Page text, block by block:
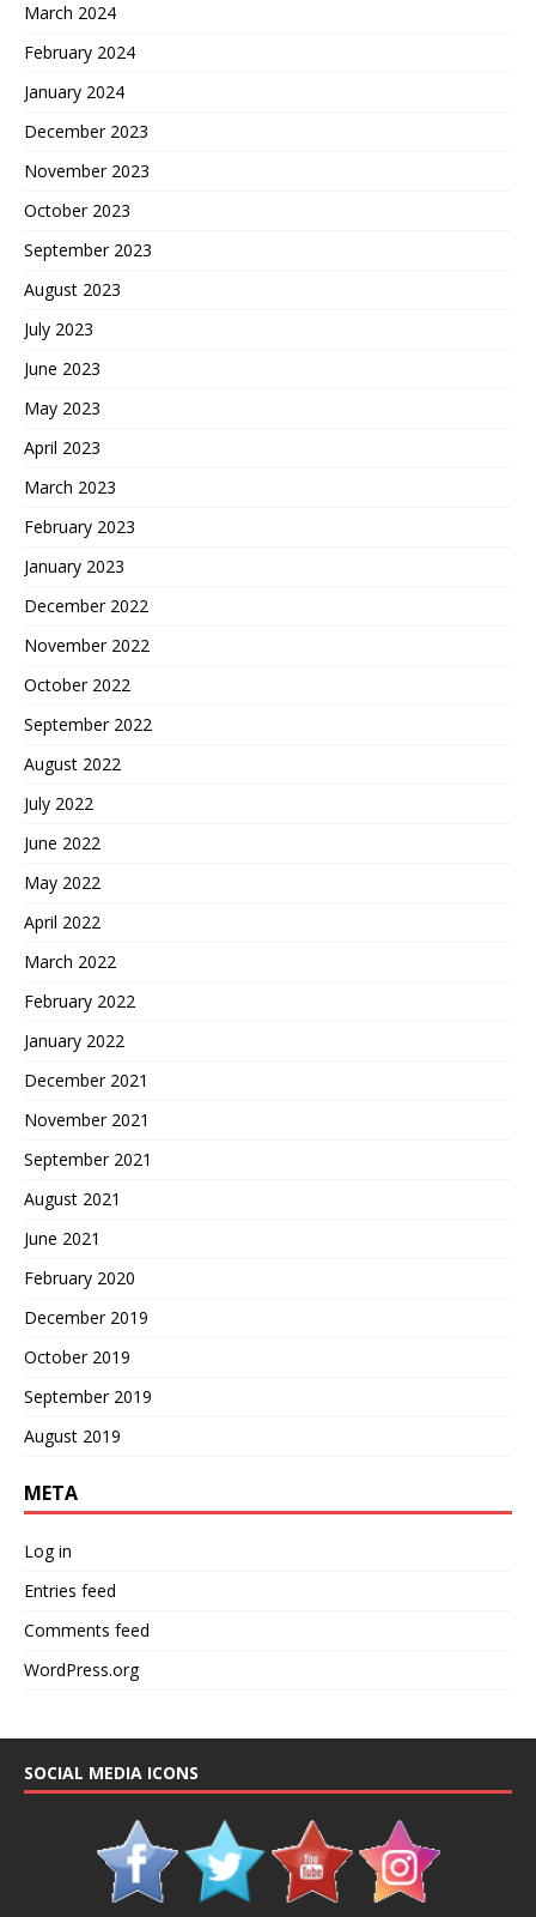
March 2024
February 2024
January 2024
December 2023
November 2023
October 2023
September 2023
August 2023
July 2023
June 2023
May 2023
April 2023
March 2023
February 2023
January 2023
December 2022
November 2022
October 2022
September 2022
August 2022
July 2022
June 2022
May 2022
April 2022
March 2022
February 2022
January 2022
December 2021
November 2021
September 2021
August 2021
June 2021
February 2020
December 2019
October 2019
September 2019
August 2019
META
Log in
Entries feed
Comments feed
WordPress.org
SOCIAL MEDIA ICONS